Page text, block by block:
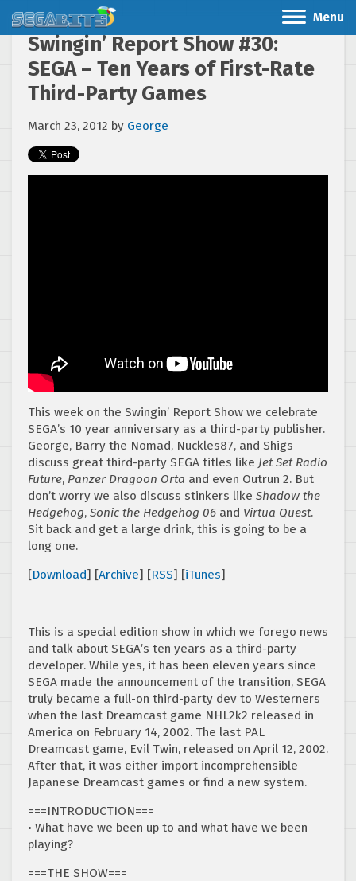
Menu
Swingin’ Report Show #30:
SEGA – Ten Years of First-Rate
Third-Party Games
March 23, 2012 by George
This week on the Swingin’ Report Show we celebrate
SEGA’s 10 year anniversary as a third-party publisher.
George, Barry the Nomad, Nuckles87, and Shigs
discuss great third-party SEGA titles like Jet Set Radio
Future, Panzer Dragoon Orta and even Outrun 2. But
don’t worry we also discuss stinkers like Shadow the
Hedgehog, Sonic the Hedgehog 06 and Virtua Quest.
Sit back and get a large drink, this is going to be a
long one.
[Download] [Archive] [RSS] [iTunes]
This is a special edition show in which we forego news
and talk about SEGA’s ten years as a third-party
developer. While yes, it has been eleven years since
SEGA made the announcement of the transition, SEGA
truly became a full-on third-party dev to Westerners
when the last Dreamcast game NHL2k2 released in
America on February 14, 2002. The last PAL
Dreamcast game, Evil Twin, released on April 12, 2002.
After that, it was either import incomprehensible
Japanese Dreamcast games or find a new system.
===INTRODUCTION===
• What have we been up to and what have we been
playing?
===THE SHOW===